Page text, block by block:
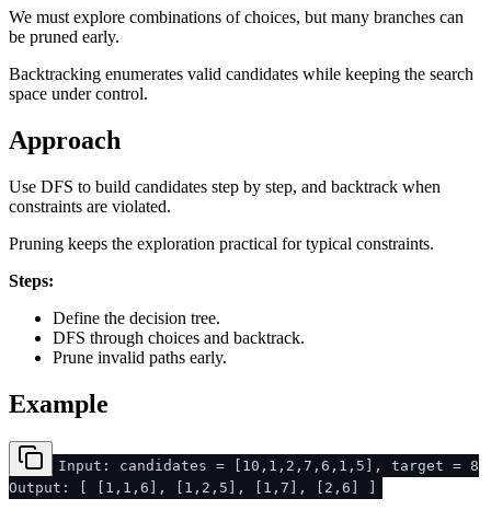
We must explore combinations of choices, but many branches can
be pruned early.
Backtracking enumerates valid candidates while keeping the search
space under control.
Approach
Use DFS to build candidates step by step, and backtrack when
constraints are violated.
Pruning keeps the exploration practical for typical constraints.
Steps:
Define the decision tree.
DFS through choices and backtrack.
Prune invalid paths early.
Example
Input: candidates = [10,1,2,7,6,1,5], target = 8
Output: [ [1,1,6], [1,2,5], [1,7], [2,6] ]